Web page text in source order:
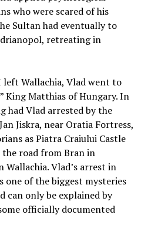
who were scared of his
Sultan had eventually to
retreating in
Wallachia, Vlad went to
King Matthias of Hungary. In
had Vlad arrested by the
Jiskra, near Oratia Fortress,
as Piatra Craiului Castle
road from Bran in
Vlad’s arrest in
one of the biggest mysteries
can only be explained by
officially documented